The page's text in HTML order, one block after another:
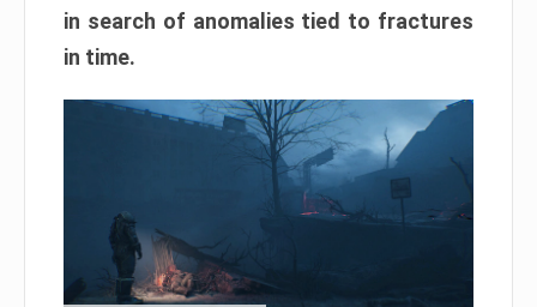
in search of anomalies tied to fractures
in time.